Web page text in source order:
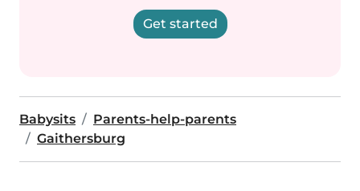
Get started
Babysits
Parents-help-parents
Gaithersburg